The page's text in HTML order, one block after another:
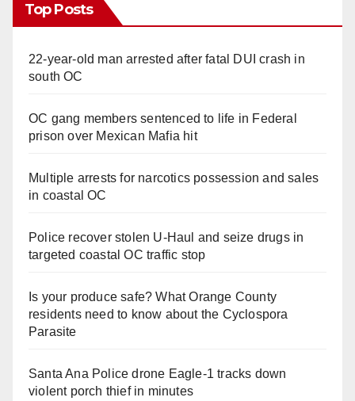
Top Posts
22-year-old man arrested after fatal DUI crash in
south OC
OC gang members sentenced to life in Federal
prison over Mexican Mafia hit
Multiple arrests for narcotics possession and sales
in coastal OC
Police recover stolen U-Haul and seize drugs in
targeted coastal OC traffic stop
Is your produce safe? What Orange County
residents need to know about the Cyclospora
Parasite
Santa Ana Police drone Eagle-1 tracks down
violent porch thief in minutes